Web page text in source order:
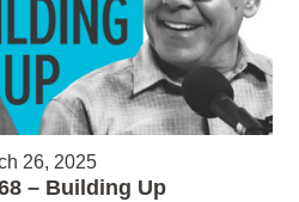
26, 2025
– Building Up